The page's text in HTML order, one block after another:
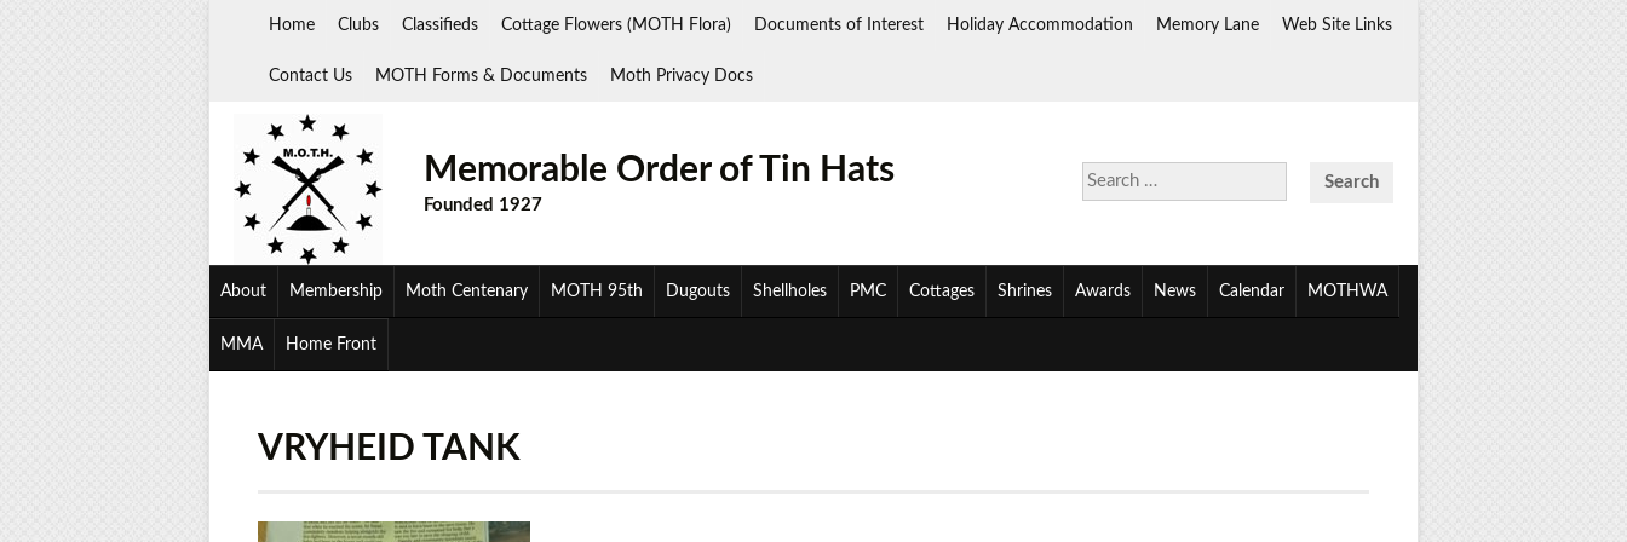
Home Clubs Classifieds Cottage Flowers (MOTH Flora) Documents of Interest Holiday Accommodation Memory Lane Web Site Links
Contact Us MOTH Forms & Documents Moth Privacy Docs
Search
for:
Memorable Order of Tin Hats
Founded 1927
About Membership Moth Centenary MOTH 95th Dugouts Shellholes PMC Cottages Shrines Awards News Calendar MOTHWA
MMA Home Front
VRYHEID TANK